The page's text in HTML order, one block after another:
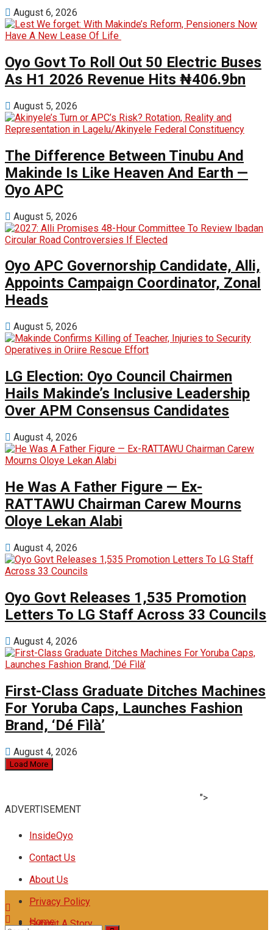
August 6, 2026
Oyo Govt To Roll Out 50 Electric Buses
As H1 2026 Revenue Hits ₦406.9bn
August 5, 2026
The Difference Between Tinubu And
Makinde Is Like Heaven And Earth —
Oyo APC
August 5, 2026
Oyo APC Governorship Candidate, Alli,
Appoints Campaign Coordinator, Zonal
Heads
August 5, 2026
LG Election: Oyo Council Chairmen
Hails Makinde’s Inclusive Leadership
Over APM Consensus Candidates
August 4, 2026
He Was A Father Figure — Ex-
RATTAWU Chairman Carew Mourns
Oloye Lekan Alabi
August 4, 2026
Oyo Govt Releases 1,535 Promotion
Letters To LG Staff Across 33 Councils
August 4, 2026
First-Class Graduate Ditches Machines
For Yoruba Caps, Launches Fashion
Brand, ‘Dé Fìlà’
August 4, 2026
Load More
">
ADVERTISEMENT
InsideOyo
Contact Us
About Us
Privacy Policy
Submit A Story
Home